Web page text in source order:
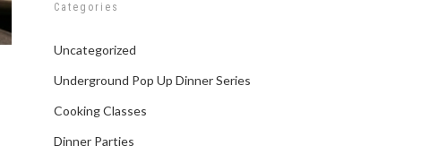
Categories
Uncategorized
Underground Pop Up Dinner Series
Cooking Classes
Dinner Parties